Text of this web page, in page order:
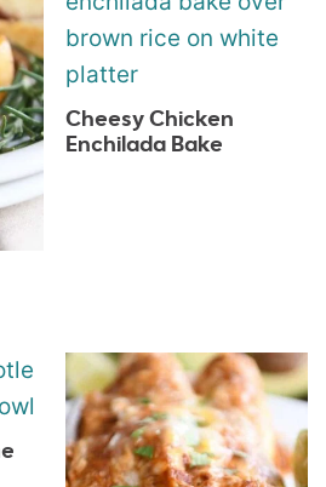
Cheesy Chicken
Enchilada Bake